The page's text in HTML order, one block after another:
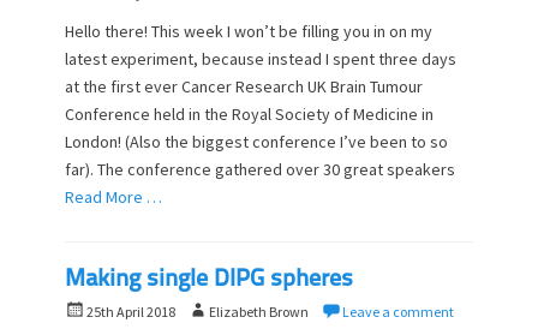
s
t
e
d
o
n
t
h
o
r
Hello there! This week I won’t be filling you in on my
latest experiment, because instead I spent three days
at the first ever Cancer Research UK Brain Tumour
Conference held in the Royal Society of Medicine in
London! (Also the biggest conference I’ve been to so
far). The conference gathered over 30 great speakers
Read More …
Making single DIPG spheres
P
25th April 2018
A
Elizabeth Brown Leave a comment